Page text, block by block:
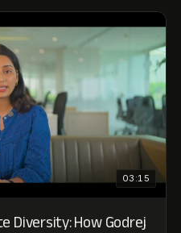
Diversity: How Godrej
with Newtral
How Godrej Industries